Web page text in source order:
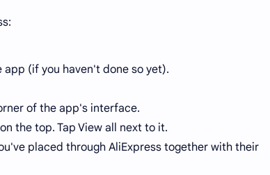
(if you haven't done so yet).
of the app's interface.
the top. Tap View all next to it.
placed through AliExpress together with their